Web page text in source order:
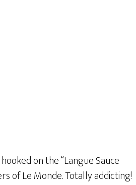
on the “Langue Sauce
of Le Monde. Totally addicting!